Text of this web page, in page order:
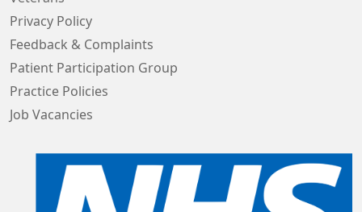
Privacy Policy
Feedback & Complaints
Patient Participation Group
Practice Policies
Job Vacancies